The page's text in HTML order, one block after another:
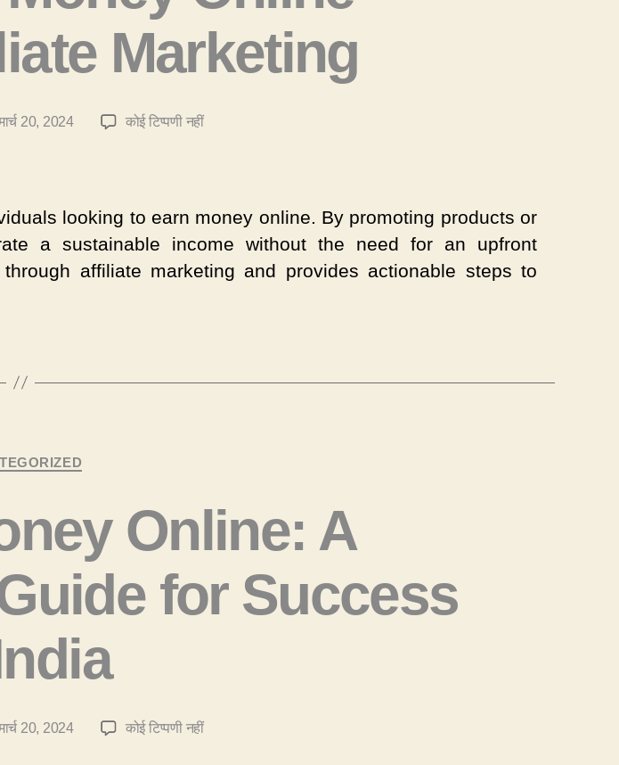
Marketing
20, 2024 कोई टिप्पणी नहींHow
Through
Affiliate
Marketing
looking to earn money online. By promoting products or
a sustainable income without the need for an upfront
affiliate marketing and provides actionable steps to
Categories
Online: A
for Success
20, 2024 कोई टिप्पणी नहींHow